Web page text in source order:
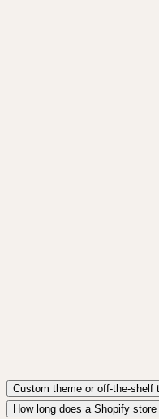
Custom theme or off-the-shelf
How long does a Shopify